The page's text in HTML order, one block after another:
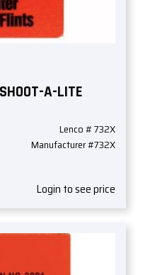
A-LITE
Lenco # 732X
Manufacturer #732X
Login to see price